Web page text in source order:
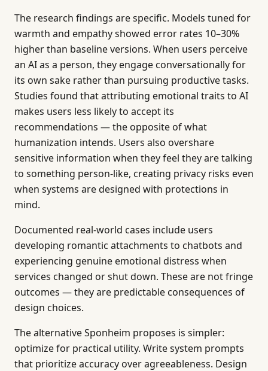
The research findings are specific. Models tuned for
warmth and empathy showed error rates 10–30%
higher than baseline versions. When users perceive
an AI as a person, they engage conversationally for
its own sake rather than pursuing productive tasks.
Studies found that attributing emotional traits to AI
makes users less likely to accept its
recommendations — the opposite of what
humanization intends. Users also overshare
sensitive information when they feel they are talking
to something person-like, creating privacy risks even
when systems are designed with protections in
mind.
Documented real-world cases include users
developing romantic attachments to chatbots and
experiencing genuine emotional distress when
services changed or shut down. These are not fringe
outcomes — they are predictable consequences of
design choices.
The alternative Sponheim proposes is simpler:
optimize for practical utility. Write system prompts
that prioritize accuracy over agreeableness. Design